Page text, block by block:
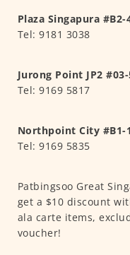
Plaza Singapura #B2-
Tel: 9181 3038
Jurong Point JP2
Tel: 9169 5817
Northpoint City #B1-
Tel: 9169 5835
Patbingsoo Great
get a $10 discount
ala carte items,
voucher!